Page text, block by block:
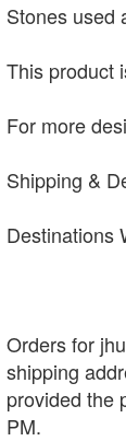
Stones used
This product
For more
Shipping &
Destinations
Orders for
shipping
provided the
PM.